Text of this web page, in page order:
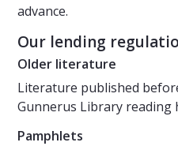
advance.
Our lending
Older literature
Literature published
Gunnerus Library reading
Pamphlets